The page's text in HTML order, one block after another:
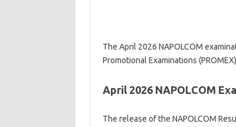
The April 2026 NAPOLCOM
Promotional Examinations
April 2026 NAPOLCOM
The release of the NAPOLCOM